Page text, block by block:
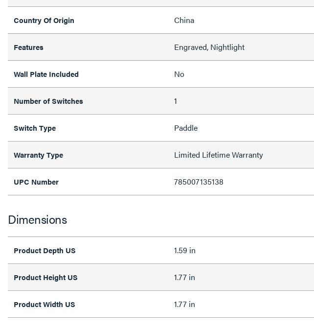
Country Of Origin China
Features Engraved, Nightlight
Wall Plate Included No
Number of Switches 1
Switch Type Paddle
Warranty Type Limited Lifetime Warranty
UPC Number 785007135138
Dimensions
Product Depth US 1.59 in
Product Height US 1.77 in
Product Width US 1.77 in